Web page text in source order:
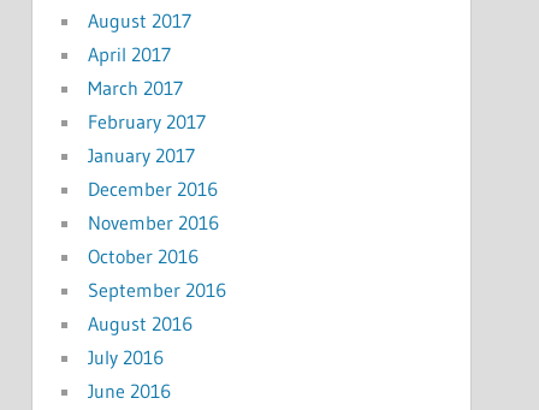
August 2017
April 2017
March 2017
February 2017
January 2017
December 2016
November 2016
October 2016
September 2016
August 2016
July 2016
June 2016